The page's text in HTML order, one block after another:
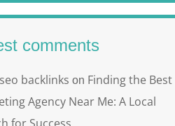
comments
backlinks on Finding the Best
Agency Near Me: A Local